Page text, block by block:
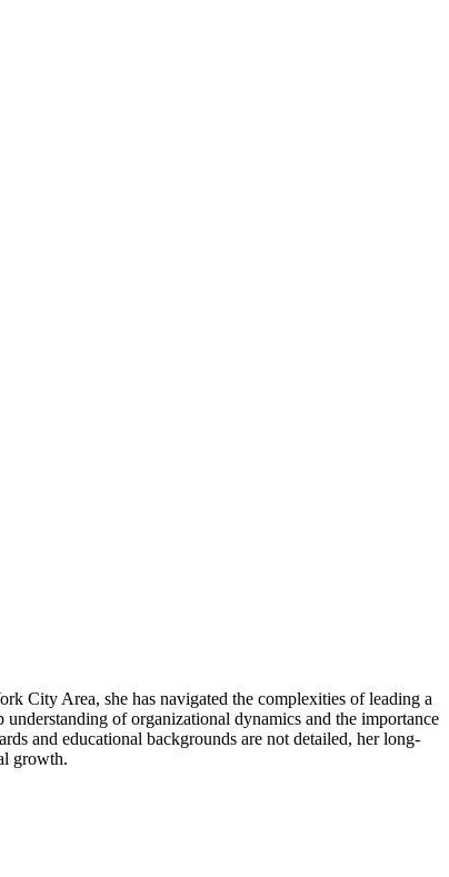
City Area, she has navigated the complexities of leading a
of organizational dynamics and the importance
and educational backgrounds are not detailed, her long-
growth.